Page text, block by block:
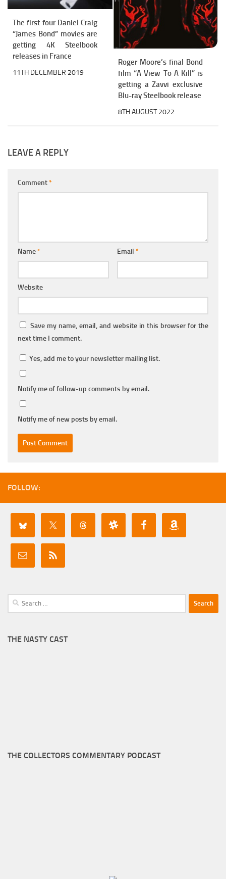
The first four Daniel Craig
“James Bond” movies are
getting 4K Steelbook
releases in France
11TH DECEMBER 2019
Roger Moore’s final Bond
film “A View To A Kill” is
getting a Zavvi exclusive
Blu-ray Steelbook release
8TH AUGUST 2022
LEAVE A REPLY
Comment*
Name* Email *
Website
Save my name, email, and website in this browser for the
next time I comment.
Yes, add me to your newsletter mailing list.
Notify me of follow-up comments by email.
Notify me of new posts by email.
FOLLOW:
Search
for:
THE NASTY CAST
THE COLLECTORS COMMENTARY PODCAST